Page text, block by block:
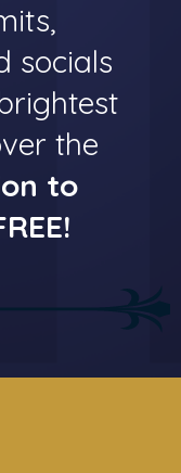
socials
the
to